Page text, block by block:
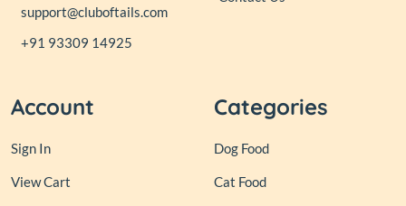
support@cluboftails.com
+91 93309 14925
Account
Sign In
View Cart
Categories
Dog Food
Cat Food